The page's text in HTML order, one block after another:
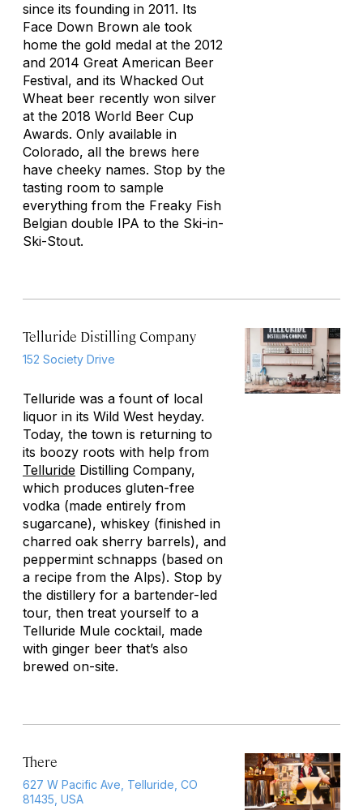
since its founding in 2011. Its
Face Down Brown ale took
home the gold medal at the 2012
and 2014 Great American Beer
Festival, and its Whacked Out
Wheat beer recently won silver
at the 2018 World Beer Cup
Awards. Only available in
Colorado, all the brews here
have cheeky names. Stop by the
tasting room to sample
everything from the Freaky Fish
Belgian double IPA to the Ski-in-
Ski-Stout.
Telluride Distilling Company
152 Society Drive
Telluride was a fount of local
liquor in its Wild West heyday.
Today, the town is returning to
its boozy roots with help from
Telluride Distilling Company,
which produces gluten-free
vodka (made entirely from
sugarcane), whiskey (finished in
charred oak sherry barrels), and
peppermint schnapps (based on
a recipe from the Alps). Stop by
the distillery for a bartender-led
tour, then treat yourself to a
Telluride Mule cocktail, made
with ginger beer that’s also
brewed on-site.
There
627 W Pacific Ave, Telluride, CO
81435, USA